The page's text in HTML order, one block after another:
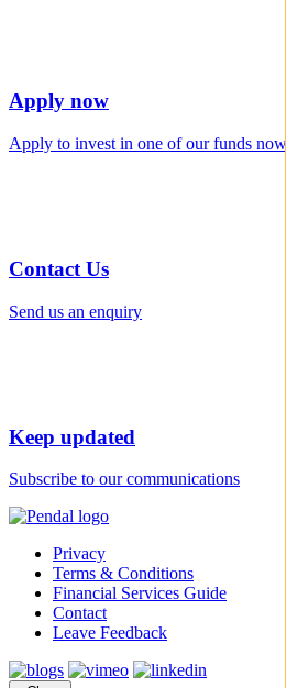
Apply now
Apply to invest in one of our funds now
Contact Us
Send us an enquiry
Keep updated
Subscribe to our communications
Privacy
Terms & Conditions
Financial Services Guide
Contact
Leave Feedback